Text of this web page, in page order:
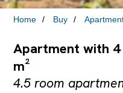
Home Buy
Apartment with
m²
4.5 room